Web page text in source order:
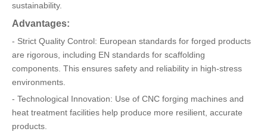
sustainability.
Advantages:
- Strict Quality Control: European standards for forged products
are rigorous, including EN standards for scaffolding
components. This ensures safety and reliability in high-stress
environments.
- Technological Innovation: Use of CNC forging machines and
heat treatment facilities help produce more resilient, accurate
products.